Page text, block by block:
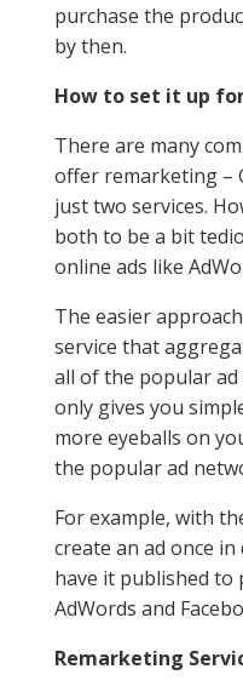
purchase the
by then.
How to set it up
There are many
offer remarketing –
just two services.
both to be a bit
online ads like
The easier
service that
all of the popular
only gives you
more eyeballs on
the popular ad
For example, with
create an ad once
have it published to
AdWords and
Remarketing